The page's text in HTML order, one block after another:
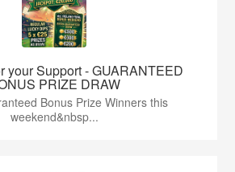
your Support - GUARANTEED
PRIZE DRAW
Bonus Prize Winners this
weekend&nbsp...